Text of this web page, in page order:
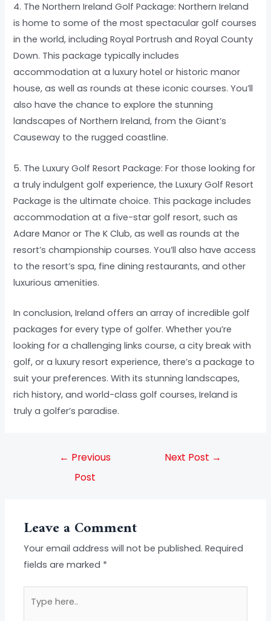
4. The Northern Ireland Golf Package: Northern Ireland
is home to some of the most spectacular golf courses
in the world, including Royal Portrush and Royal County
Down. This package typically includes
accommodation at a luxury hotel or historic manor
house, as well as rounds at these iconic courses. You’ll
also have the chance to explore the stunning
landscapes of Northern Ireland, from the Giant’s
Causeway to the rugged coastline.
5. The Luxury Golf Resort Package: For those looking for
a truly indulgent golf experience, the Luxury Golf Resort
Package is the ultimate choice. This package includes
accommodation at a five-star golf resort, such as
Adare Manor or The K Club, as well as rounds at the
resort’s championship courses. You’ll also have access
to the resort’s spa, fine dining restaurants, and other
luxurious amenities.
In conclusion, Ireland offers an array of incredible golf
packages for every type of golfer. Whether you’re
looking for a challenging links course, a city break with
golf, or a luxury resort experience, there’s a package to
suit your preferences. With its stunning landscapes,
rich history, and world-class golf courses, Ireland is
truly a golfer’s paradise.
← Previous
Post
Next Post →
Leave a Comment
Your email address will not be published. Required
fields are marked *
here..